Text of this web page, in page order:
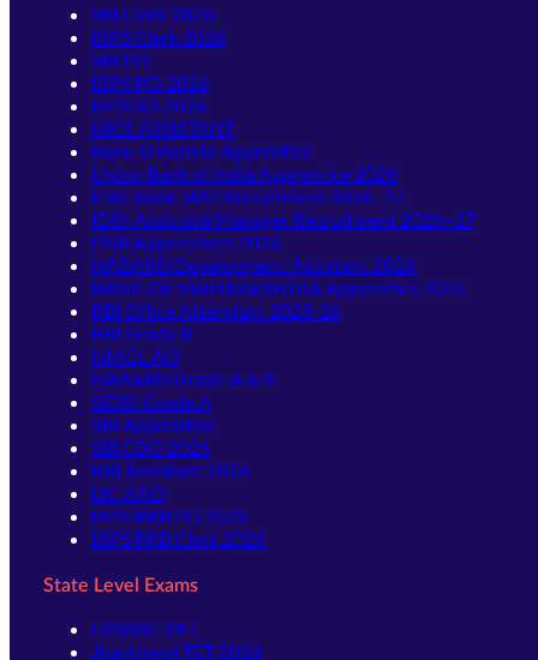
SBI Clerk 2026
IBPS Clerk 2026
SBI PO
IBPS PO 2026
IBPS SO 2026
NICL ASSISTANT
Bank of Baroda Apprentice
Union Bank of India Apprentice 2026
IDBI Bank JAM Recruitment 2026–27
IDBI Assistant Manager Recruitment 2026–27
PNB Apprentices 2026
NABARD Development Assistant 2026
BANK OF MAHARASHTRA Apprentice 2026
RBI Office Attendant 2025-26
RBI Grade B
NIACL AO
NABARD Grade A & B
SIDBI Grade A
SBI Apprentice
SBI CBO 2026
RBI Assistant 2026
LIC AAO
IBPS RRB PO 2026
IBPS RRB Clerk 2026
State Level Exams
UPSSSC-PET
Jharkhand TET 2026